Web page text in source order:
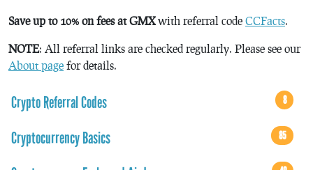
Save up to 10% on fees at GMXwith referral code CCFacts.
NOTE: All referral links are checked regularly. Please see our
About page for details.
Crypto Referral Codes 8
Cryptocurrency Basics 85